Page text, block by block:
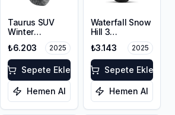
Taurus SUV
Winter
225/60R17
103V XL M+S
3PMSF
₺6.203 2025
Sepete Ekle
Hemen Al
Waterfall Snow
Hill 3
225/45R17 91V
₺3.143 2025
Sepete Ekle
Hemen Al